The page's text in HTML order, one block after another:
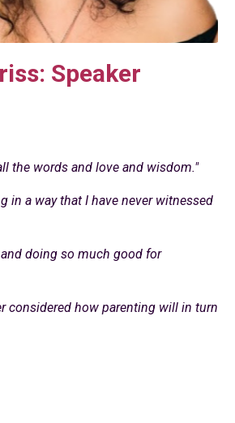
Speaker
the words and love and wisdom."
in a way that I have never witnessed
doing so much good for
considered how parenting will in turn